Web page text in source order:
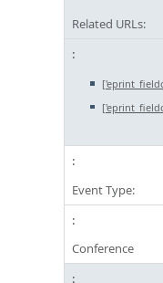
Related URLs:
Event Type:
Conference